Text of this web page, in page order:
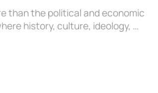
than the political and economic
history, culture, ideology, …